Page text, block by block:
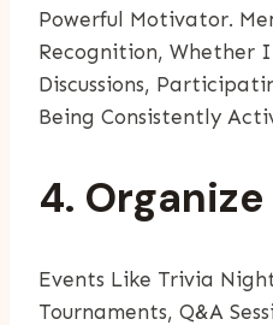
Powerful Motivator.
Recognition, Whether
Discussions,
Being Consistently
4.
Events Like Trivia
Tournaments, Q&A